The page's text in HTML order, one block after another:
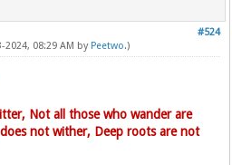
#524
08:29 AM by Peetwo.)
Not all those who wander are
not wither, Deep roots are not